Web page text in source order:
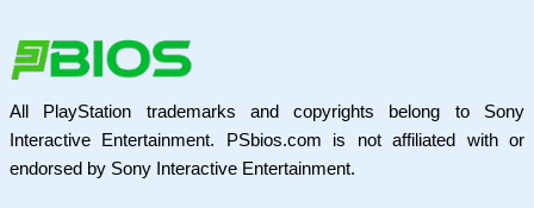
All PlayStation trademarks and copyrights belong to Sony
Interactive Entertainment. PSbios.com is not affiliated with or
endorsed by Sony Interactive Entertainment.